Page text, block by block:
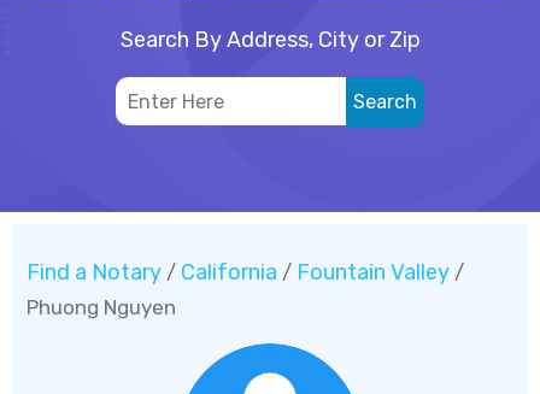
Search By Address, City or Zip
Find a Notary / California / Fountain Valley /
Phuong Nguyen